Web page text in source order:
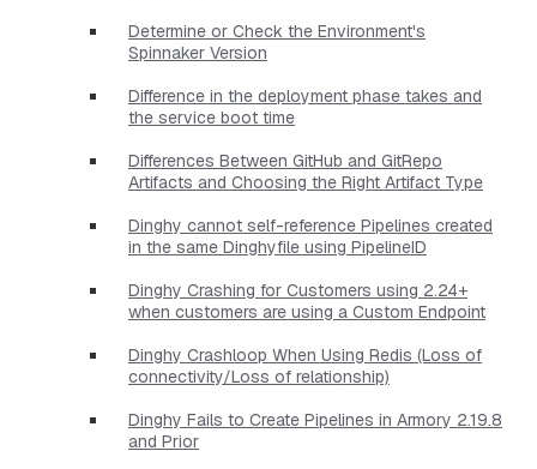
Determine or Check the Environment's
Spinnaker Version
Difference in the deployment phase takes and
the service boot time
Differences Between GitHub and GitRepo
Artifacts and Choosing the Right Artifact Type
Dinghy cannot self-reference Pipelines created
in the same Dinghyfile using PipelineID
Dinghy Crashing for Customers using 2.24+
when customers are using a Custom Endpoint
Dinghy Crashloop When Using Redis (Loss of
connectivity/Loss of relationship)
Dinghy Fails to Create Pipelines in Armory 2.19.8
and Prior